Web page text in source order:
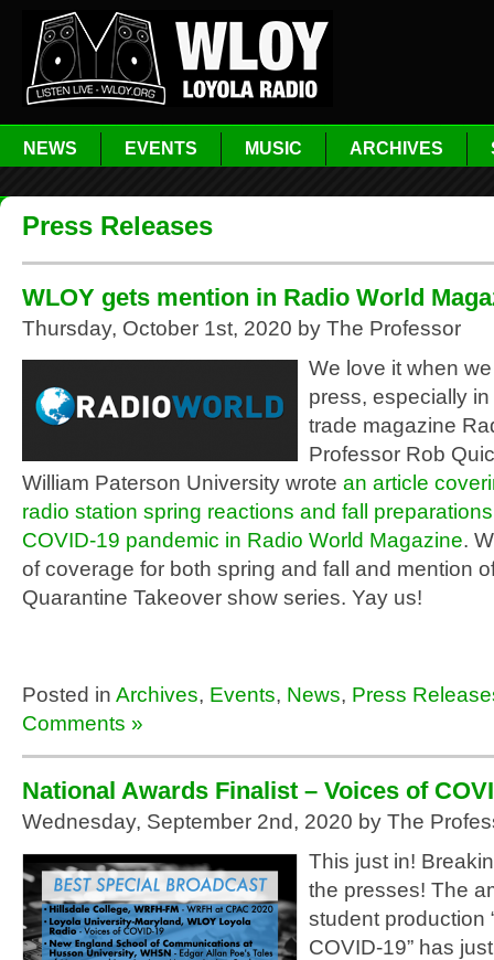
NEWS EVENTS MUSIC ARCHIVES
Press Releases
WLOY gets mention in Radio World
Thursday, October 1st, 2020 by The Professor
We love it when
press, especially
trade magazine
Professor Rob
William Paterson University wrote an article
radio station spring reactions and fall
COVID-19 pandemic in Radio World Magazine.
of coverage for both spring and fall and mention
Quarantine Takeover show series. Yay us!
Posted in Archives, Events, News, Press
Comments »
National Awards Finalist – Voices of
Wednesday, September 2nd, 2020 by The
This just in!
the presses! The
student production
COVID-19” has